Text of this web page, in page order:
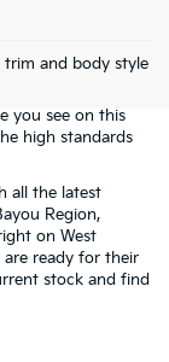
trim and body style
Terrebonne
is why we take
you see on this
high standards
all the latest
Region,
on West
ready for their
stock and find